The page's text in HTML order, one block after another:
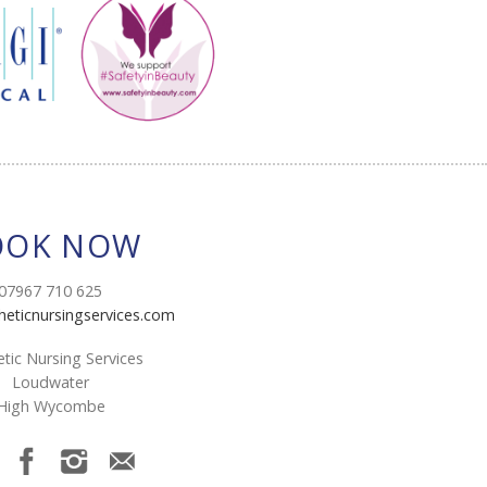
NOW
710 625
Nursing Services
Loudwater
Wycombe